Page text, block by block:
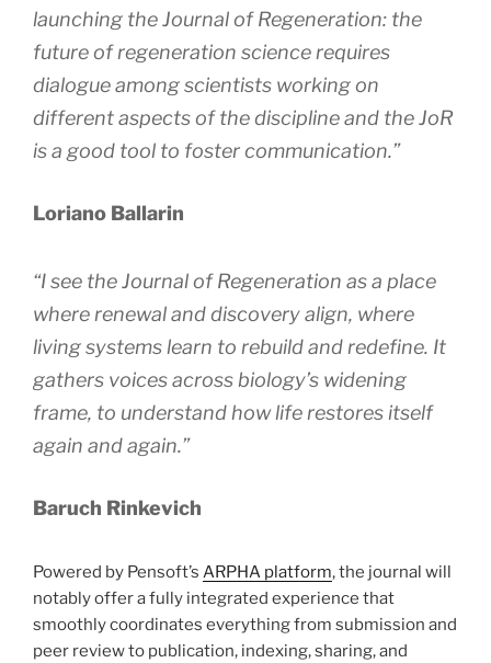
launching theJournal of Regeneration: the
future of regeneration science requires
dialogue among scientists working on
different aspects of the discipline and theJoR
is a good tool to foster communication.”
Loriano Ballarin
“I see theJournal of Regeneration as a place
where renewal and discovery align, where
living systems learn to rebuild and redefine. It
gathers voices across biology’s widening
frame, to understand how life restores itself
again and again.”
Baruch Rinkevich
Powered by Pensoft’s ARPHA platform, the journal will
notably offer a fully integrated experience that
smoothly coordinates everything from submission and
peer review to publication, indexing, sharing, and